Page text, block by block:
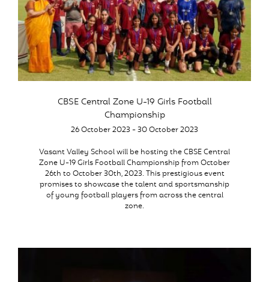
CBSE Central Zone U-19 Girls Football
Championship
26 October 2023 - 30 October 2023
Vasant Valley School will be hosting the CBSE Central
Zone U-19 Girls Football Championship from October
26th to October 30th, 2023. This prestigious event
promises to showcase the talent and sportsmanship
of young football players from across the central
zone.